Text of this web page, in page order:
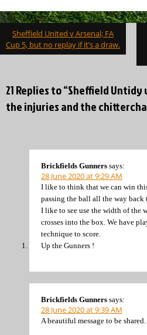
Post
navigation
Sheffield United v Arsenal; FA
Cup 5, but no replay if it’s a draw.
21 Replies to “Sheffield
the injuries and the
Brickfields Gunners says:
28 June 2020 at 9:29 AM
I like to think that we can win
passing the ball all the way back
I like to see use the width of the
crosses into the box. We have
technique to score.
Up the Gunners !
Brickfields Gunners says:
28 June 2020 at 9:39 AM
A beautiful message to be shared.